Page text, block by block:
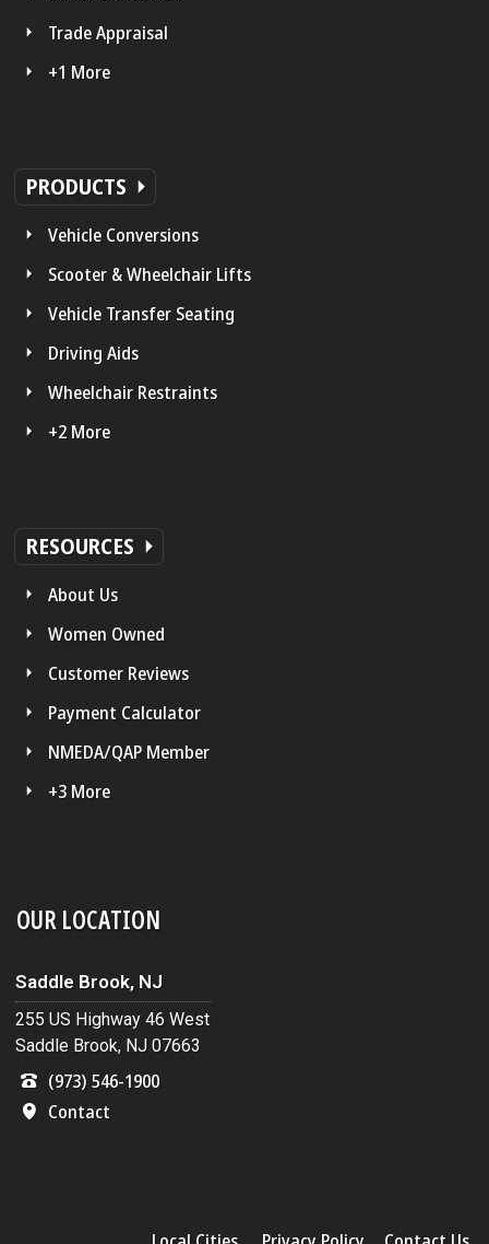
Trade Appraisal
+1 More
PRODUCTS
Vehicle Conversions
Scooter & Wheelchair Lifts
Vehicle Transfer Seating
Driving Aids
Wheelchair Restraints
+2 More
RESOURCES
About Us
Women Owned
Customer Reviews
Payment Calculator
NMEDA/QAP Member
+3 More
OUR LOCATION
Saddle Brook, NJ
255 US Highway 46 West
Saddle Brook, NJ 07663
(973) 546-1900
Contact